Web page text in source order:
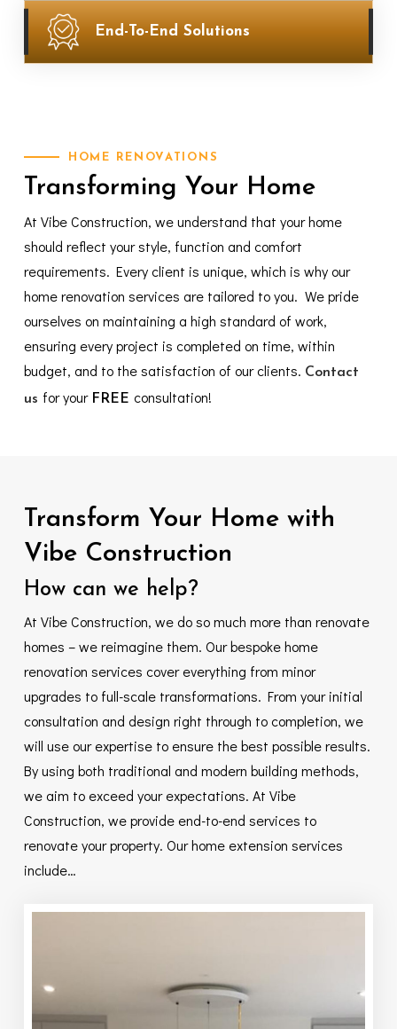
End-To-End Solutions
HOME RENOVATIONS
Transforming Your Home
At Vibe Construction, we understand that your home
should reflect your style, function and comfort
requirements. Every client is unique, which is why our
home renovation services are tailored to you. We pride
ourselves on maintaining a high standard of work,
ensuring every project is completed on time, within
budget, and to the satisfaction of our clients. Contact
us for your FREE consultation!
Transform Your Home with
Vibe Construction
How can we help?
At Vibe Construction, we do so much more than renovate
homes – we reimagine them. Our bespoke home
renovation services cover everything from minor
upgrades to full-scale transformations. From your initial
consultation and design right through to completion, we
will use our expertise to ensure the best possible results.
By using both traditional and modern building methods,
we aim to exceed your expectations. At Vibe
Construction, we provide end-to-end services to
renovate your property. Our home extension services
include…